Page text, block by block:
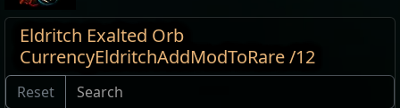
Eldritch Exalted Orb
CurrencyEldritchAddModToRare /12